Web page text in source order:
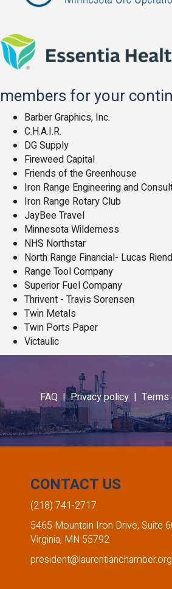
members for your
Barber Graphics, Inc.
C.H.A.I.R.
DG Supply
Fireweed Capital
Friends of the Greenhouse
Iron Range Engineering and
Iron Range Rotary Club
JayBee Travel
Minnesota Wilderness
NHS Northstar
North Range Financial- Lucas
Range Tool Company
Superior Fuel Company
Thrivent - Travis Sorensen
Twin Metals
Twin Ports Paper
Victaulic
FAQ |Privacy policy | Terms
CONTACT US
(218) 741-2717
5465 Mountain Iron Drive, Suite
Virginia, MN 55792
president@laurentianchamber.org